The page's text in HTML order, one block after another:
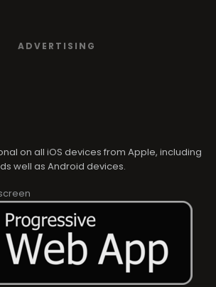
ADVERTISING
on all iOS devices from Apple, including
well as Android devices.